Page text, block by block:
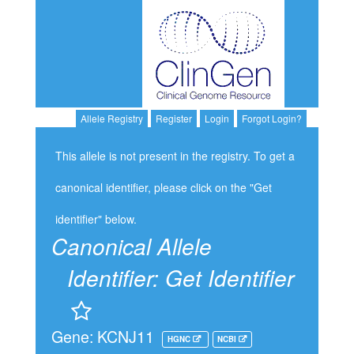
Allele Registry Register Login Forgot Login?
This allele is not present in the registry. To get a
canonical identifier, please click on the "Get
identifier" below.
Canonical Allele
Identifier: Get Identifier
Gene: KCNJ11 HGNC NCBI